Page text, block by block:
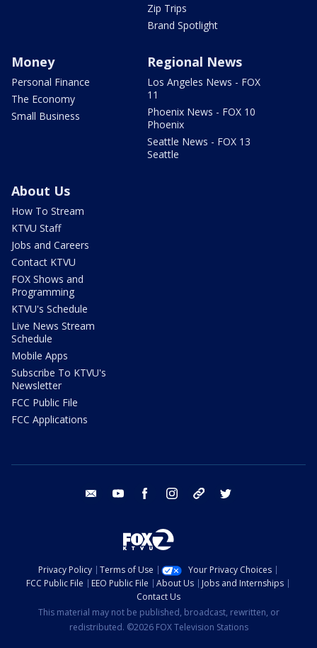
Zip Trips
Brand Spotlight
Money
Personal Finance
The Economy
Small Business
Regional News
Los Angeles News - FOX
11
Phoenix News - FOX 10
Phoenix
Seattle News - FOX 13
Seattle
About Us
How To Stream
KTVU Staff
Jobs and Careers
Contact KTVU
FOX Shows and
Programming
KTVU's Schedule
Live News Stream
Schedule
Mobile Apps
Subscribe To KTVU's
Newsletter
FCC Public File
FCC Applications
email youtube facebook instagram tik tok
Privacy Policy Terms of Use
Your Privacy Choices
FCC Public File
EEO Public File About Us
Jobs and Internships
Contact Us
This material may not be published, broadcast, rewritten, or
redistributed. ©2026 FOX Television Stations